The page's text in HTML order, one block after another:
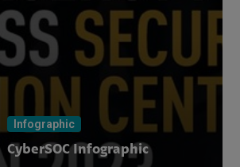
Infographic
CyberSOC Infographic